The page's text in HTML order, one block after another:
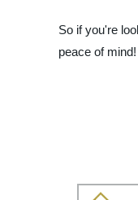
So if you're
peace of mind!